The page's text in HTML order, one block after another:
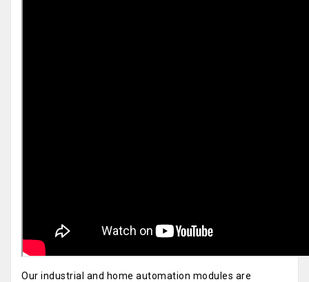
Our industrial and home automation modules are